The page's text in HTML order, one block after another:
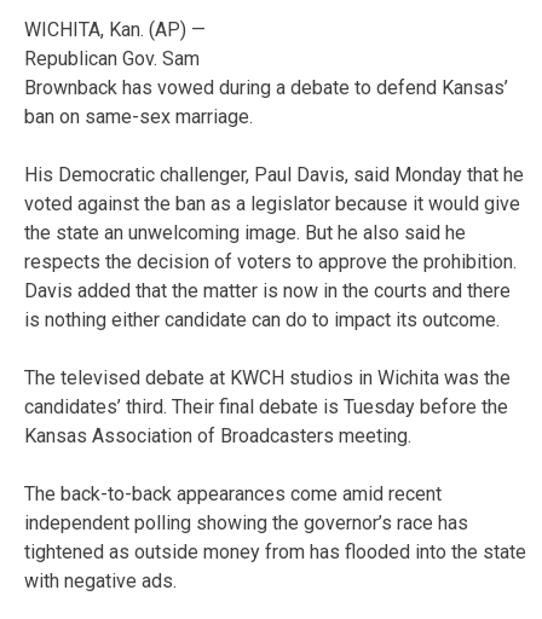
WICHITA, Kan. (AP) —
Republican Gov. Sam
Brownback has vowed during a debate to defend Kansas’
ban on same-sex marriage.
His Democratic challenger, Paul Davis, said Monday that he
voted against the ban as a legislator because it would give
the state an unwelcoming image. But he also said he
respects the decision of voters to approve the prohibition.
Davis added that the matter is now in the courts and there
is nothing either candidate can do to impact its outcome.
The televised debate at KWCH studios in Wichita was the
candidates’ third. Their final debate is Tuesday before the
Kansas Association of Broadcasters meeting.
The back-to-back appearances come amid recent
independent polling showing the governor’s race has
tightened as outside money from has flooded into the state
with negative ads.